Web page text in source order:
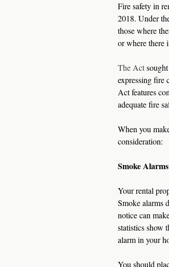
Fire safety in
2018. Under
those where
or where there
The Act
expressing fire
Act features
adequate fire
When you
consideration:
Smoke Alarms
Your rental
Smoke alarms
notice can
statistics show
alarm in your
You should